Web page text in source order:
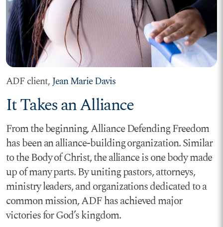
ADF client, Jean Marie Davis
It Takes an Alliance
From the beginning, Alliance Defending Freedom
has been an alliance-building organization. Similar
to the Body of Christ, the alliance is one body made
up of many parts. By uniting pastors, attorneys,
ministry leaders, and organizations dedicated to a
common mission, ADF has achieved major
victories for God’s kingdom.